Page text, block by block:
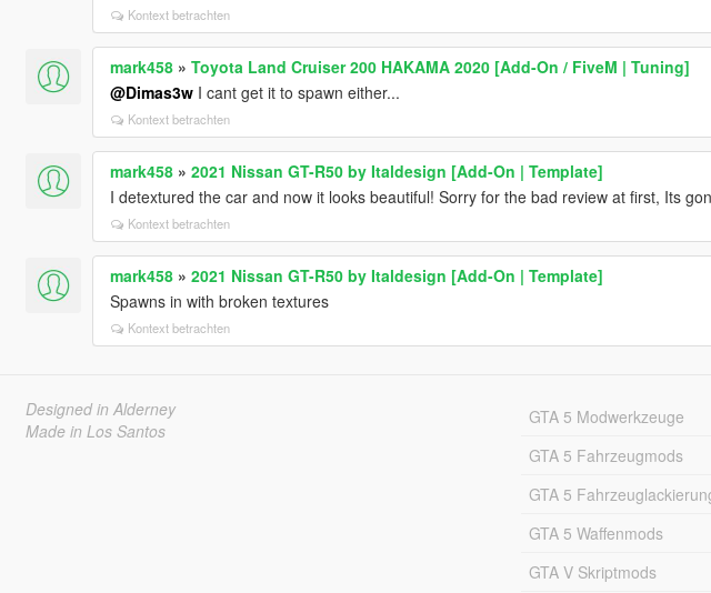
Kontext betrachten
mark458» Toyota Land Cruiser 200 HAKAMA 2020 [Add-On / FiveM | Tuning]
@Dimas3wI cant get it to spawn either...
Kontext betrachten
mark458» 2021 Nissan GT-R50 by Italdesign [Add-On | Template]
I detextured the car and now it looks beautiful! Sorry for the bad review at first, Its
Kontext betrachten
mark458» 2021 Nissan GT-R50 by Italdesign [Add-On | Template]
Spawns in with broken textures
Kontext betrachten
Designed in Alderney
Made in Los Santos
GTA 5 Modwerkzeuge
GTA 5 Fahrzeugmods
GTA 5
GTA 5 Waffenmods
GTA V Skriptmods